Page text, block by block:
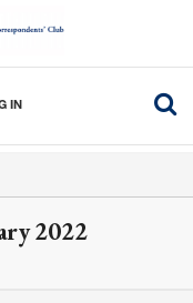
IN
2022